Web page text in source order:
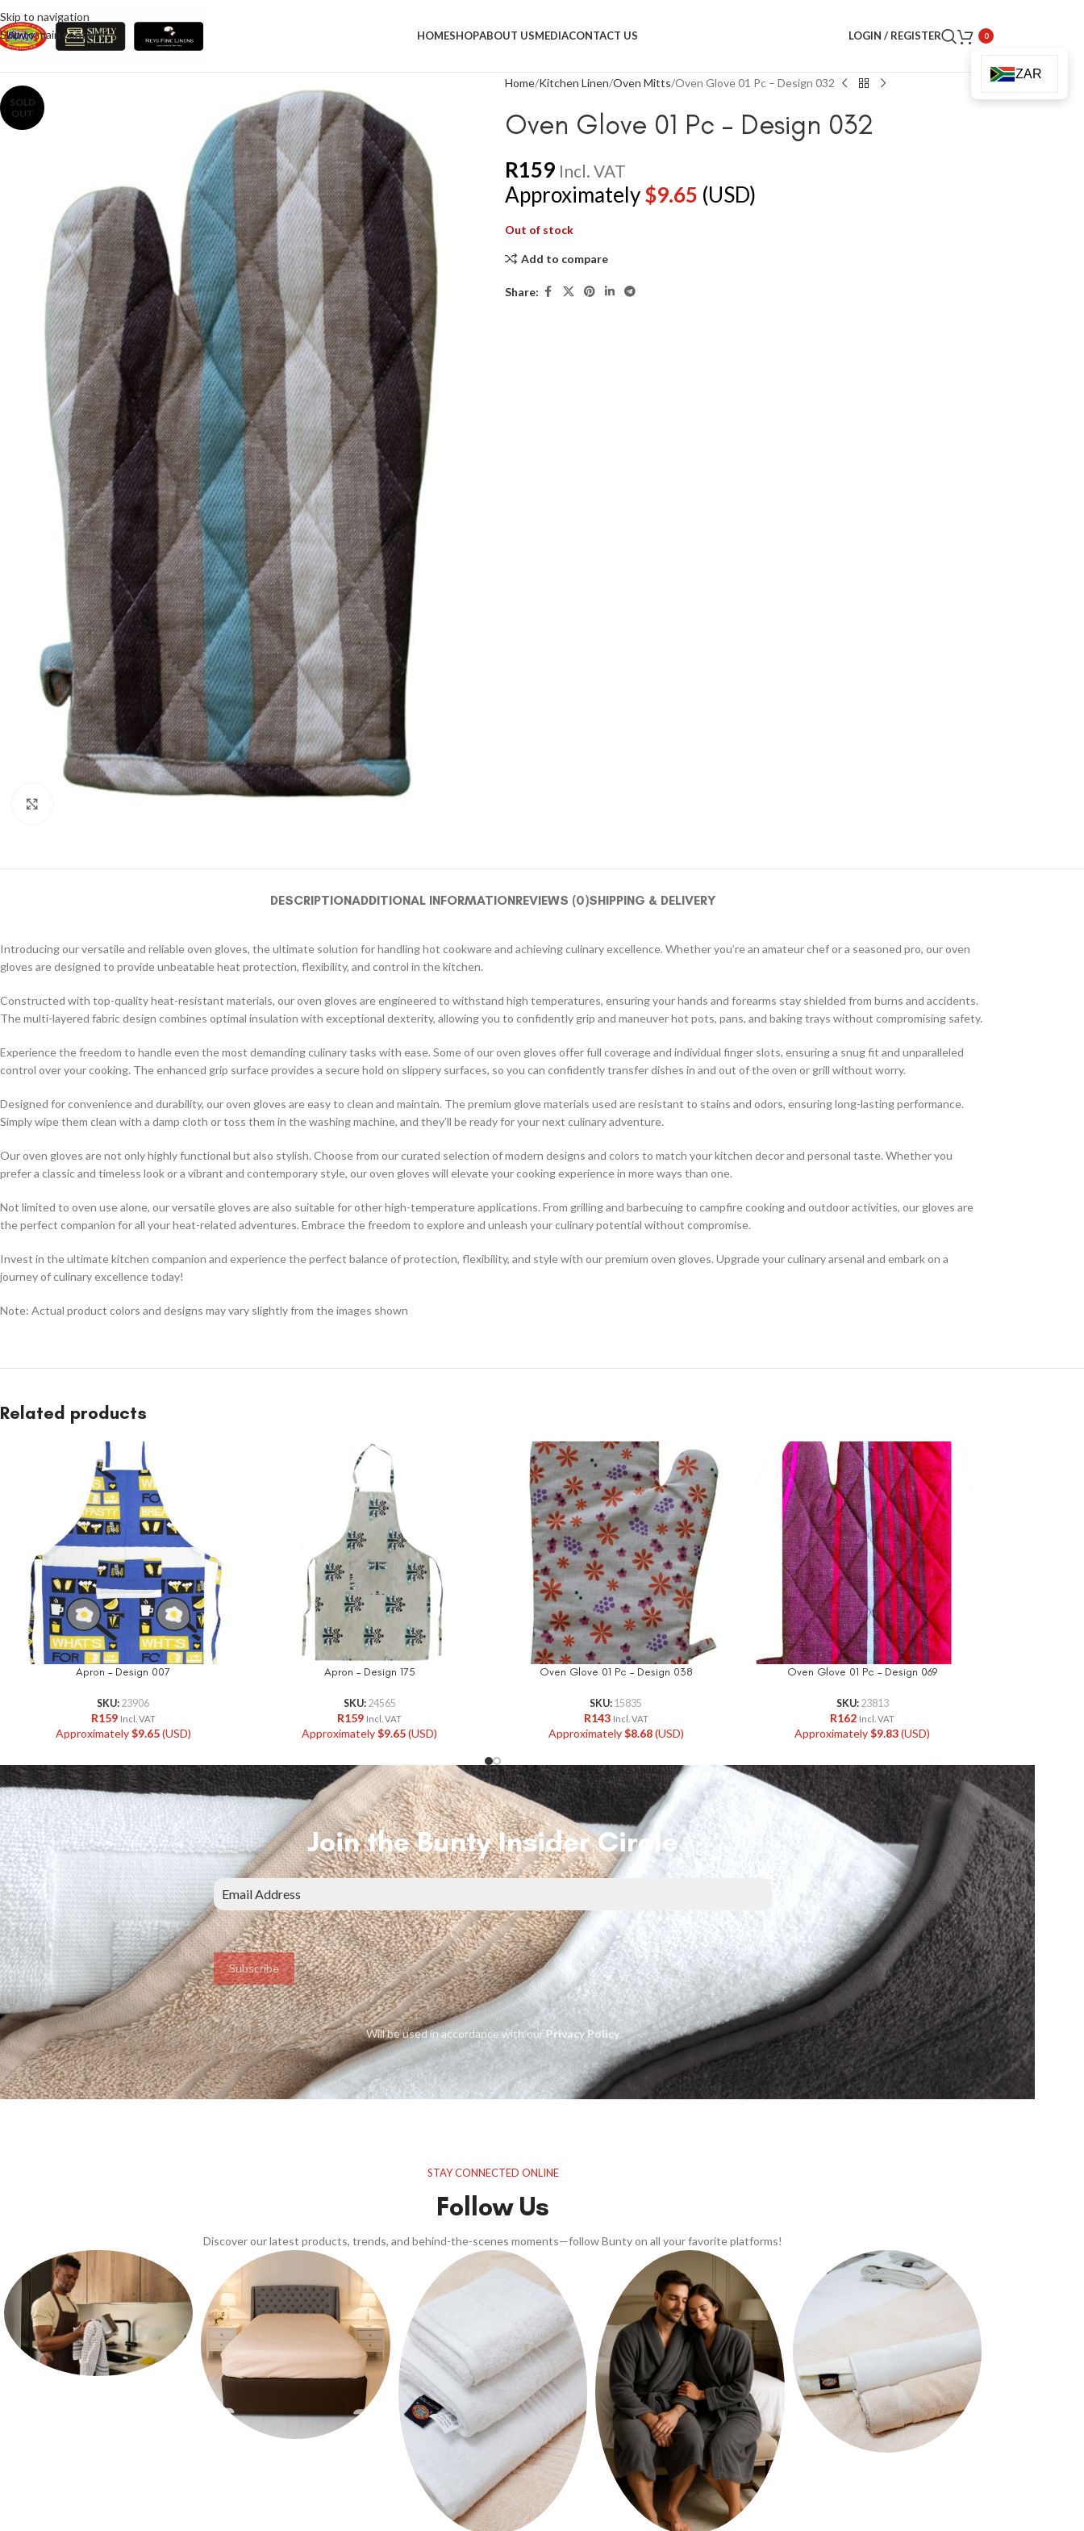
Skip to navigation
Skip to main content
HOMESHOPABOUT USMEDIACONTACT US LOGIN / REGISTER 0
SOLD
OUT
Home Kitchen Linen Oven Mitts Oven Glove 01 Pc – Design 032
Oven Glove 01 Pc – Design 032
R159 Incl. VAT
Approximately$9.65 (USD)
Out of stock
Add to compare
Share:
DESCRIPTIONADDITIONAL INFORMATIONREVIEWS (0)SHIPPING & DELIVERY
Introducing our versatile and reliable oven gloves, the ultimate solution for handling hot cookware and achieving culinary excellence. Whether you’re an amateur chef or a seasoned pro, our oven
gloves are designed to provide unbeatable heat protection, flexibility, and control in the kitchen.
Constructed with top-quality heat-resistant materials, our oven gloves are engineered to withstand high temperatures, ensuring your hands and forearms stay shielded from burns and accidents.
The multi-layered fabric design combines optimal insulation with exceptional dexterity, allowing you to confidently grip and maneuver hot pots, pans, and baking trays without compromising safety.
Experience the freedom to handle even the most demanding culinary tasks with ease. Some of our oven gloves offer full coverage and individual finger slots, ensuring a snug fit and unparalleled
control over your cooking. The enhanced grip surface provides a secure hold on slippery surfaces, so you can confidently transfer dishes in and out of the oven or grill without worry.
Designed for convenience and durability, our oven gloves are easy to clean and maintain. The premium glove materials used are resistant to stains and odors, ensuring long-lasting performance.
Simply wipe them clean with a damp cloth or toss them in the washing machine, and they’ll be ready for your next culinary adventure.
Our oven gloves are not only highly functional but also stylish. Choose from our curated selection of modern designs and colors to match your kitchen decor and personal taste. Whether you
prefer a classic and timeless look or a vibrant and contemporary style, our oven gloves will elevate your cooking experience in more ways than one.
Not limited to oven use alone, our versatile gloves are also suitable for other high-temperature applications. From grilling and barbecuing to campfire cooking and outdoor activities, our gloves are
the perfect companion for all your heat-related adventures. Embrace the freedom to explore and unleash your culinary potential without compromise.
Invest in the ultimate kitchen companion and experience the perfect balance of protection, flexibility, and style with our premium oven gloves. Upgrade your culinary arsenal and embark on a
journey of culinary excellence today!
Note: Actual product colors and designs may vary slightly from the images shown
Related products
Apron – Design 007
SKU: 23906
R159 Incl. VAT
Approximately$9.65(USD)
Apron – Design 175
SKU: 24565
R159 Incl. VAT
Approximately$9.65(USD)
Oven Glove 01 Pc – Design 038
SKU: 15835
R143 Incl. VAT
Approximately$8.68(USD)
Oven Glove 01 Pc – Design 069
SKU: 23813
R162 Incl. VAT
Approximately$9.83(USD)
Join the Bunty Insider Circle
Subscribe
Will be used in accordance with ourPrivacy Policy
STAY CONNECTED ONLINE
Follow Us
Discover our latest products, trends, and behind-the-scenes moments—follow Bunty on all your favorite platforms!
ZAR